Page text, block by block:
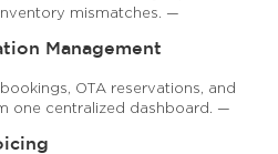
mismatches. —
Management
OTA reservations, and
one centralized dashboard. —